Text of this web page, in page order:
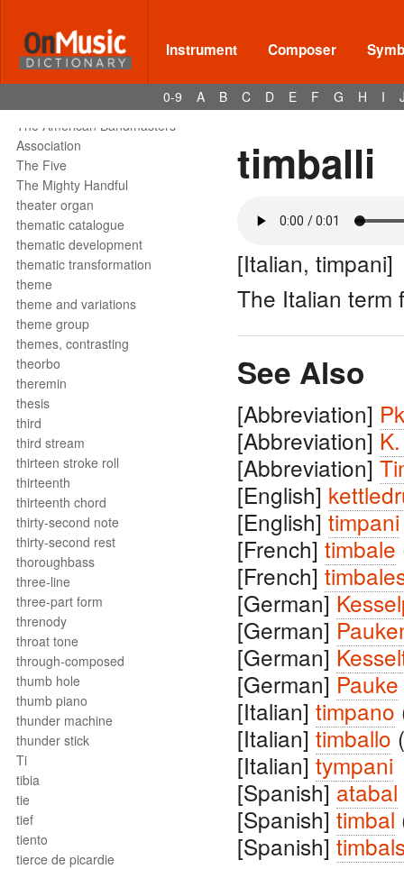
Instrument Composer
0-9 A B C D E F G H I
tetrachord
text declamation
text painting
text setting
texture
The American Bandmasters
Association
The Five
The Mighty Handful
theater organ
thematic catalogue
thematic development
thematic transformation
theme
theme and variations
theme group
themes, contrasting
theorbo
theremin
thesis
third
third stream
thirteen stroke roll
thirteenth
thirteenth chord
thirty-second note
thirty-second rest
thoroughbass
three-line
three-part form
threnody
throat tone
through-composed
thumb hole
thumb piano
thunder machine
thunder stick
Ti
tibia
tie
tief
tiento
tierce de picardie
timballi
[Italian, timpani]
The Italian term
See Also
[Abbreviation]
[Abbreviation]
[Abbreviation]
[English]
[English] timpani
[French] timbale
[French]
[German]
[German]
[German]
[German] Pauke
[Italian] timpano
[Italian] timballo
[Italian] tympani
[Spanish]atabal
[Spanish] timbal
[Spanish]